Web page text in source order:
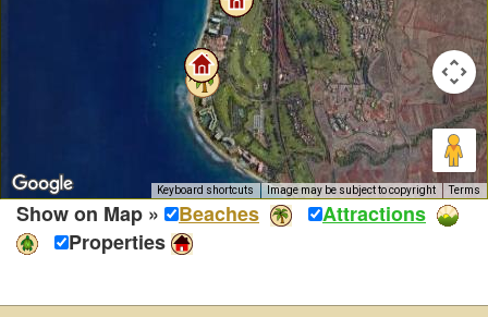
Keyboard shortcuts Image may be subject to copyright Terms
Show on Map » Beaches
Attractions
Properties